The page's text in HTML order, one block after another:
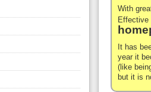
With
It has
year it
(like
but it is